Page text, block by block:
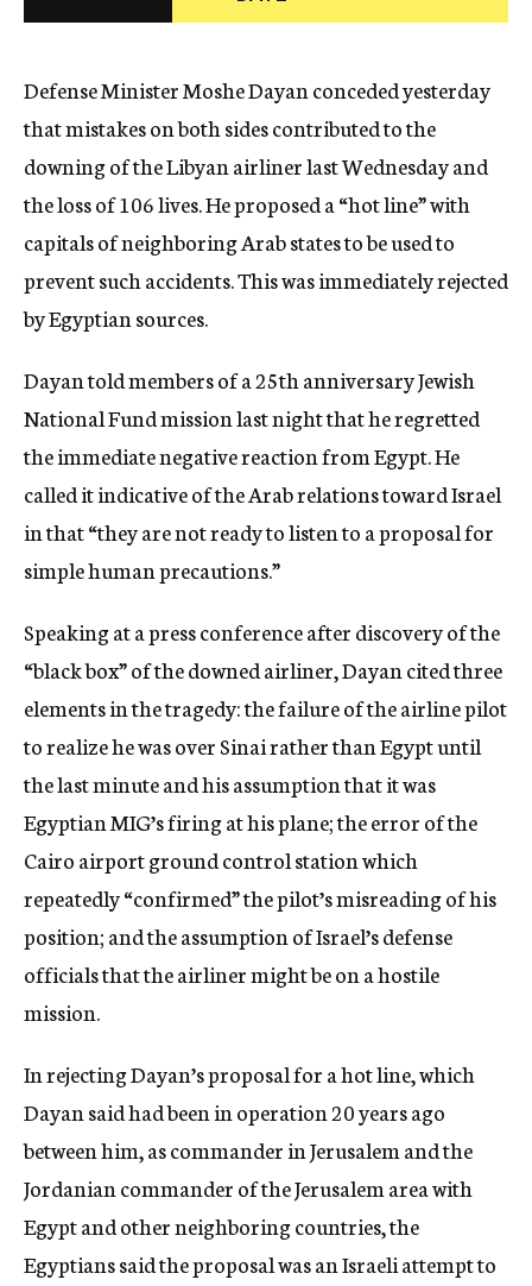
c
Defense Minister Moshe Dayan conceded yesterday
that mistakes on both sides contributed to the
downing of the Libyan airliner last Wednesday and
the loss of 106 lives. He proposed a “hot line” with
capitals of neighboring Arab states to be used to
prevent such accidents. This was immediately rejected
by Egyptian sources.
Dayan told members of a 25th anniversary Jewish
National Fund mission last night that he regretted
the immediate negative reaction from Egypt. He
called it indicative of the Arab relations toward Israel
in that “they are not ready to listen to a proposal for
simple human precautions.”
Speaking at a press conference after discovery of the
“black box” of the downed airliner, Dayan cited three
elements in the tragedy: the failure of the airline pilot
to realize he was over Sinai rather than Egypt until
the last minute and his assumption that it was
Egyptian MIG’s firing at his plane; the error of the
Cairo airport ground control station which
repeatedly “confirmed” the pilot’s misreading of his
position; and the assumption of Israel’s defense
officials that the airliner might be on a hostile
mission.
In rejecting Dayan’s proposal for a hot line, which
Dayan said had been in operation 20 years ago
between him, as commander in Jerusalem and the
Jordanian commander of the Jerusalem area with
Egypt and other neighboring countries, the
Egyptians said the proposal was an Israeli attempt to